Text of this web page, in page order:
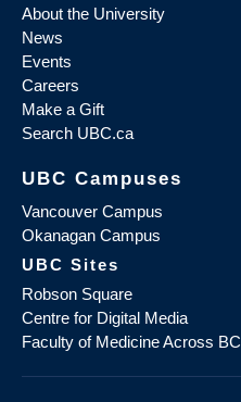
About the University
News
Events
Careers
Make a Gift
Search UBC.ca
UBC Campuses
Vancouver Campus
Okanagan Campus
UBC Sites
Robson Square
Centre for Digital Media
Faculty of Medicine Across BC